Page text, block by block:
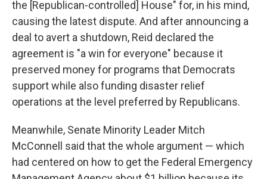
the [Republican-controlled] House" for, in his mind,
causing the latest dispute. And after announcing a
deal to avert a shutdown, Reid declared the
agreement is "a win for everyone" because it
preserved money for programs that Democrats
support while also funding disaster relief
operations at the level preferred by Republicans.
Meanwhile, Senate Minority Leader Mitch
McConnell said that the whole argument — which
had centered on how to get the Federal Emergency